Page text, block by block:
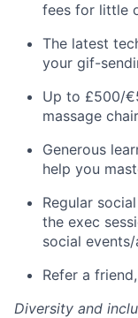
fees for little
The latest
your gif-
Up to £500/
massage
Generous
help you
Regular
the exec
social
Refer a
Diversity and